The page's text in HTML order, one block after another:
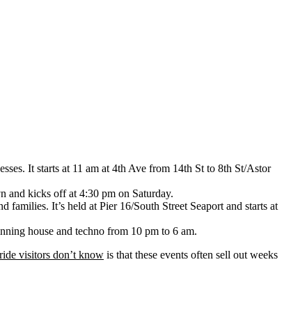
It starts at 11 am at 4th Ave from 14th St to 8th St/Astor
and kicks off at 4:30 pm on Saturday.
It’s held at Pier 16/South Street Seaport and starts at
house and techno from 10 pm to 6 am.
visitors don’t know is that these events often sell out weeks